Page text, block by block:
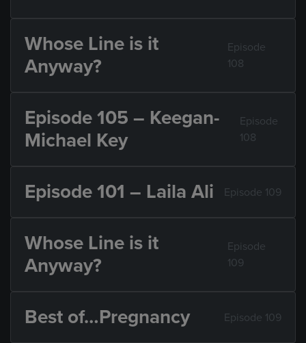
Whose Line is it
Anyway?
Episode
108
Episode 105 – Keegan-
Michael Key
Episode
108
Episode 101 – Laila Ali Episode 109
Whose Line is it
Anyway?
Episode
109
Best of…Pregnancy Episode 109